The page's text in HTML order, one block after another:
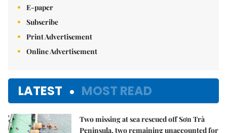
E-paper
Subscribe
Print Advertisement
Online Advertisement
LATEST MOST READ
Two missing at sea rescued off Sơn Trà
Peninsula, two remaining unaccounted for